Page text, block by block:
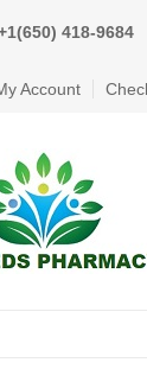
418-9684
Account